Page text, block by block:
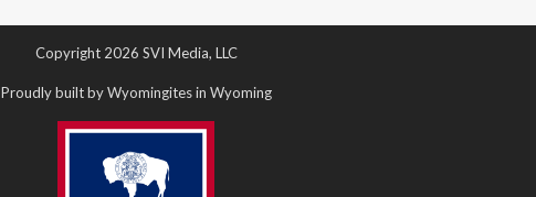
Copyright 2026 SVI Media, LLC
Proudly built by Wyomingites in Wyoming